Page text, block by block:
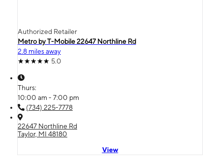
Authorized Retailer
Metro by T-Mobile 22647 Northline Rd
2.8 miles away
5.0
Thurs:
10:00 am - 7:00 pm
(734) 225-7778
22647 Northline Rd
Taylor, MI 48180
View